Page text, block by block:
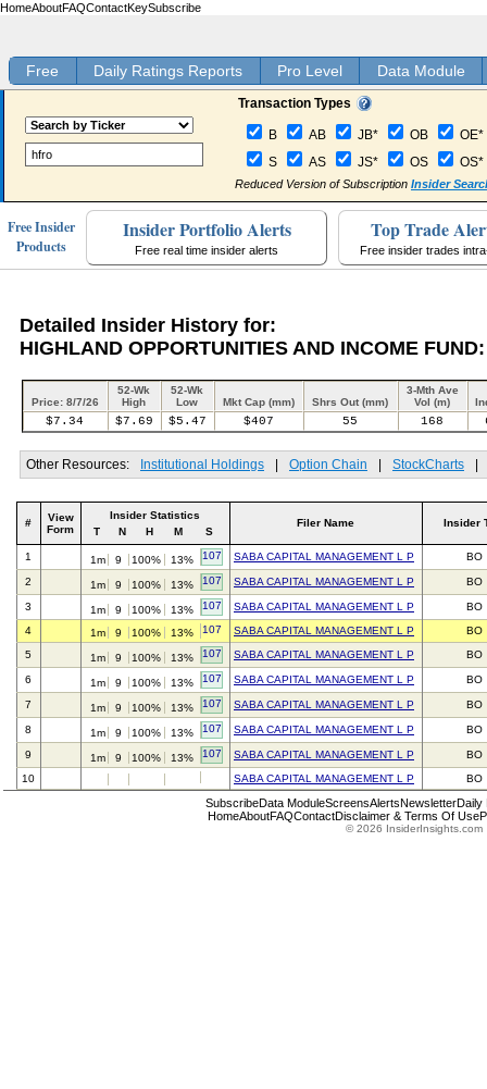
HomeAboutFAQContactKeySubscribe
Free Daily Ratings Reports Pro Level Data Module
Transaction Types
B AB JB* OB
OE*
S
AS JS* OS OS*
Reduced Version of Subscription Insider
Free Insider
Products
Insider Portfolio Alerts
Free real time insider alerts
Top Trade
Free insider trades
Detailed Insider History for:
HIGHLAND OPPORTUNITIES AND INCOME
Price: 8/7/26
52-Wk
High
52-Wk
Low
Mkt Cap (mm) Shrs Out (mm)
3-Mth Ave
Vol (m)
$7.34 $7.69 $5.47 $407 55 168
Other Resources: Institutional Holdings Option Chain StockCharts
#
View
Form
Insider Statistics
T
N H M S
Filer Name Insider
1 1m 9 100% 13% 107 SABA CAPITAL MANAGEMENT L P BO
2 1m 9 100% 13% 107 SABA CAPITAL MANAGEMENT L P BO
3 1m 9 100% 13% 107 SABA CAPITAL MANAGEMENT L P
BO
4
1m 9 100% 13% 107 SABA CAPITAL MANAGEMENT L P
BO
5
1m 9 100% 13% 107 SABA CAPITAL MANAGEMENT L P BO
6 1m 9 100% 13% 107 SABA CAPITAL MANAGEMENT L P BO
7 1m 9 100% 13% 107 SABA CAPITAL MANAGEMENT L P BO
8 1m 9 100% 13% 107 SABA CAPITAL MANAGEMENT L P BO
9 1m 9 100% 13% 107 SABA CAPITAL MANAGEMENT L P
BO
10
SABA CAPITAL MANAGEMENT L P BO
SubscribeData ModuleScreensAlertsNewsletterDaily
HomeAboutFAQContactDisclaimer & Terms Of Use
© 2026 InsiderInsights.com